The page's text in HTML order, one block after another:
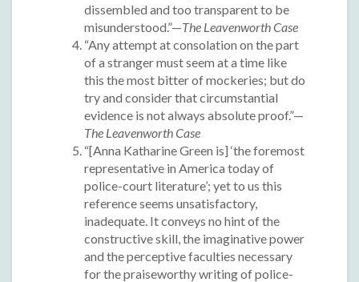
dissembled and too transparent to be
misunderstood.”—The Leavenworth Case
“Any attempt at consolation on the part
of a stranger must seem at a time like
this the most bitter of mockeries; but do
try and consider that circumstantial
evidence is not always absolute proof.”—
The Leavenworth Case
“[Anna Katharine Green is] ‘the foremost
representative in America today of
police-court literature’; yet to us this
reference seems unsatisfactory,
inadequate. It conveys no hint of the
constructive skill, the imaginative power
and the perceptive faculties necessary
for the praiseworthy writing of police-